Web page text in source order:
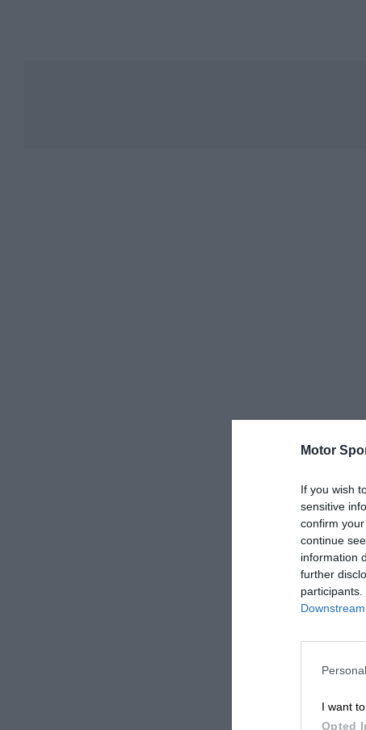
Motor
If you wish
sensitive
confirm
continue
information
further
I want
Opted